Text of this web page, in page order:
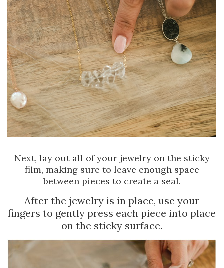
Next, lay out all of your jewelry on the sticky
film, making sure to leave enough space
between pieces to create a seal.
After the jewelry is in place, use your
fingers to gently press each piece into place
on the sticky surface.